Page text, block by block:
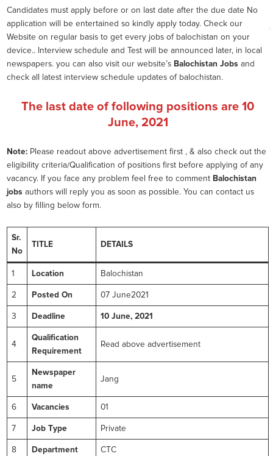
Candidates must apply before or on last date after the due date No
application will be entertained so kindly apply today. Check our
Website on regular basis to get every jobs of balochistan on your
device.. Interview schedule and Test will be announced later, in local
newspapers. you can also visit our website’s Balochistan Jobs and
check all latest interview schedule updates of balochistan.
The last date of following positions are 10
June, 2021
Note: Please readout above advertisement first , & also check out the
eligibility criteria/Qualification of positions first before applying of any
vacancy. If you face any problem feel free to comment Balochistan
jobs authors will reply you as soon as possible. You can contact us
also by filling below form.
Sr.
No
TITLE DETAILS
1 Location Balochistan
2 Posted On 07 June2021
3 Deadline 10 June, 2021
4
Qualification
Requirement
Read above advertisement
5
Newspaper
name
Jang
6 Vacancies 01
7 Job Type Private
8 Department CTC